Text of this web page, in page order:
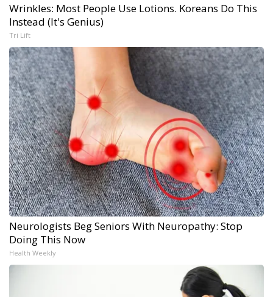
Wrinkles: Most People Use Lotions. Koreans Do This
Instead (It's Genius)
Tri Lift
Neurologists Beg Seniors With Neuropathy: Stop
Doing This Now
Health Weekly